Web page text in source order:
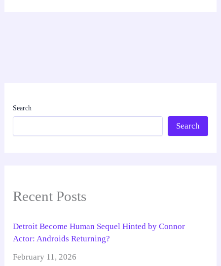
Search
Search
Recent Posts
Detroit Become Human Sequel Hinted by Connor
Actor: Androids Returning?
February 11, 2026